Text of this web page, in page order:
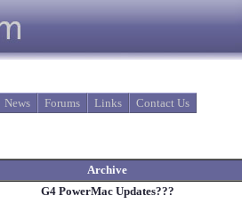
News Forums Links Contact Us
Archive
G4 PowerMac Updates???